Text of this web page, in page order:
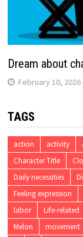
Dream about
February 10, 2026
TAGS
action activity
Character Title
Daily necessities
Feeling expression
labor
Life-related
Melon
movement